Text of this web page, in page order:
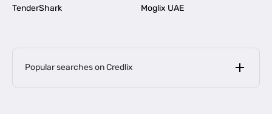
TenderShark
Moglix UAE
Popular searches on Credlix